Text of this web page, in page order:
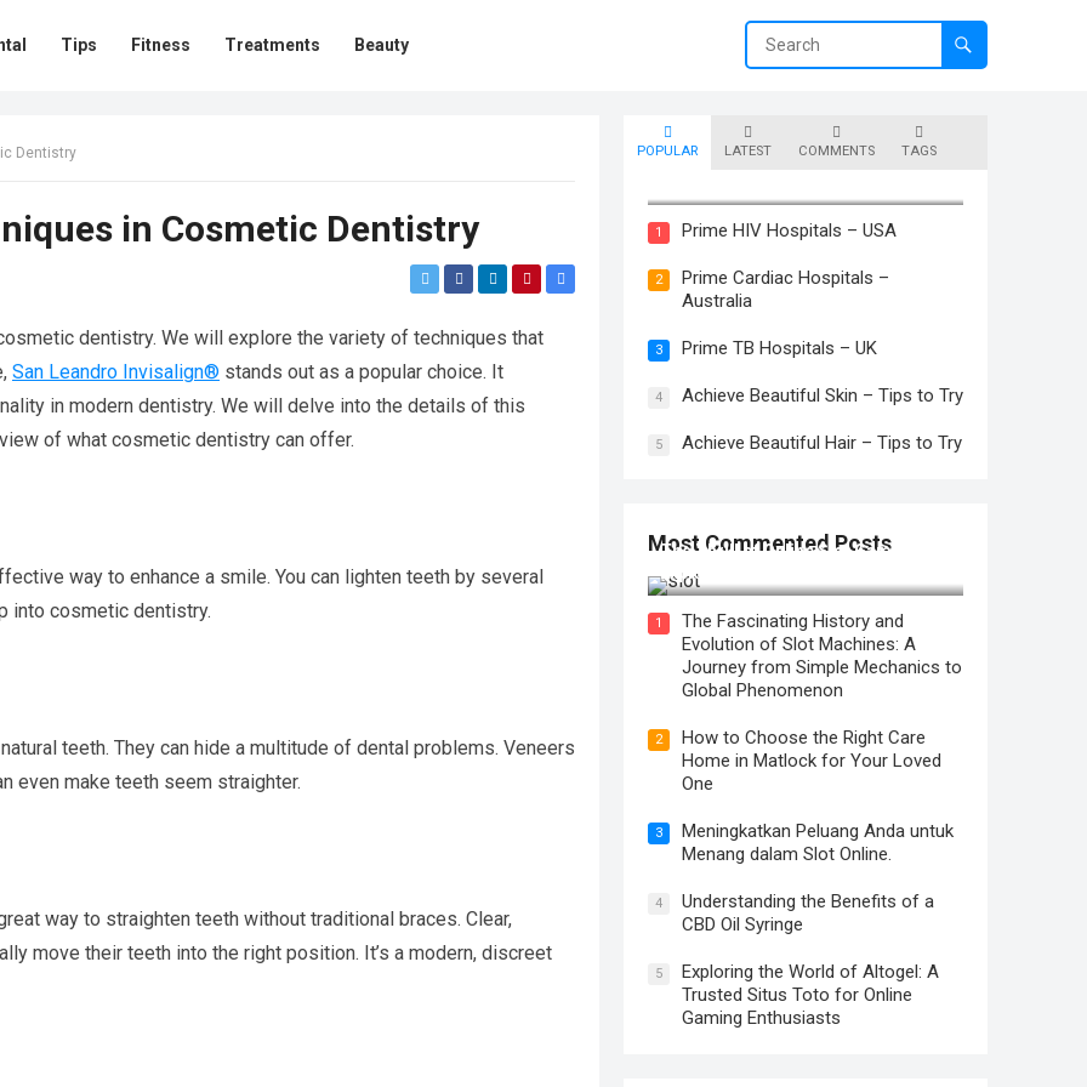
Tips Fitness Treatments Beauty
Dentistry
in Cosmetic Dentistry
dentistry. We will explore the variety of techniques that
San Leandro Invisalign® stands out as a popular choice. It
in modern dentistry. We will delve into the details of this
of what cosmetic dentistry can offer.
way to enhance a smile. You can lighten teeth by several
into cosmetic dentistry.
teeth. They can hide a multitude of dental problems. Veneers
even make teeth seem straighter.
way to straighten teeth without traditional braces. Clear,
move their teeth into the right position. It’s a modern, discreet
POPULAR LATEST COMMENTS TAGS
1 Prime HIV Hospitals – USA
2
Prime Cardiac Hospitals –
Australia
3 Prime TB Hospitals – UK
4 Achieve Beautiful Skin – Tips to Try
5 Achieve Beautiful Hair – Tips to Try
Most Commented Posts
The Thrill of Online Slot Gaming: An
Exploration of Features and Tips
1
The Fascinating History and
Evolution of Slot Machines: A
Journey from Simple Mechanics to
Global Phenomenon
2
How to Choose the Right Care
Home in Matlock for Your Loved
One
3
Meningkatkan Peluang Anda untuk
Menang dalam Slot Online.
4
Understanding the Benefits of a
CBD Oil Syringe
5
Exploring the World of Altogel: A
Trusted Situs Toto for Online
Gaming Enthusiasts